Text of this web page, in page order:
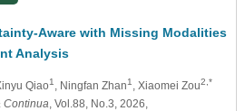
Aware with Missing Modalities
Analysis
Qiao1 , Ningfan Zhan1 , Xiaomei Zou2,*
Continua , Vol.88, No.3, 2026,